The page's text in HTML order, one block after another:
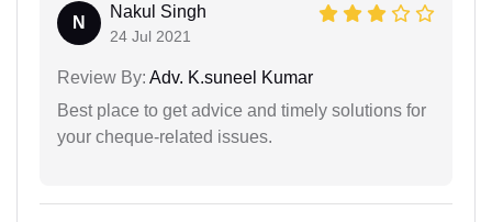
N
Nakul Singh
24 Jul 2021
Review By: Adv. K.suneel Kumar
Best place to get advice and timely solutions for
your cheque-related issues.